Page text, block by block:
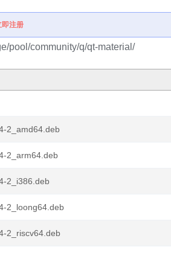
即注册
pool/community/q/qt-material/
2_amd64.deb
2_arm64.deb
2_i386.deb
2_loong64.deb
2_riscv64.deb